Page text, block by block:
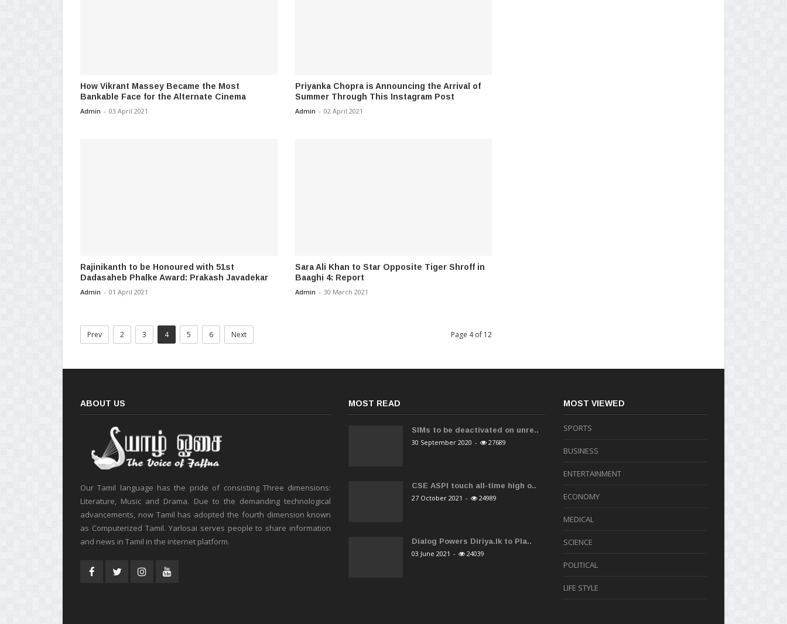
How Vikrant Massey Became the Most
Bankable Face for the Alternate Cinema
Admin - 03 April 2021
Priyanka Chopra is Announcing the Arrival of
Summer Through This Instagram Post
Admin - 02 April 2021
Rajinikanth to be Honoured with 51st
Dadasaheb Phalke Award: Prakash Javadekar
Admin - 01 April 2021
Sara Ali Khan to Star Opposite Tiger Shroff in
Baaghi 4: Report
Admin - 30 March 2021
Prev 2 3 4 5 6 Next Page 4 of 12
ABOUT US
Our Tamil language has the pride of consisting Three dimensions:
Literature, Music and Drama. Due to the demanding technological
advancements, now Tamil has adopted the fourth dimension known
as Computerized Tamil. Yarlosai serves people to share information
and news in Tamil in the internet platform.
MOST READ
SIMs to be deactivated on unre..
30 September 2020 - 27689
CSE ASPI touch all-time high o..
27 October 2021 - 24989
Dialog Powers Diriya.lk to Pla..
03 June 2021 - 24039
MOST VIEWED
SPORTS
BUSINESS
ENTERTAINMENT
ECONOMY
MEDICAL
SCIENCE
POLITICAL
LIFE STYLE